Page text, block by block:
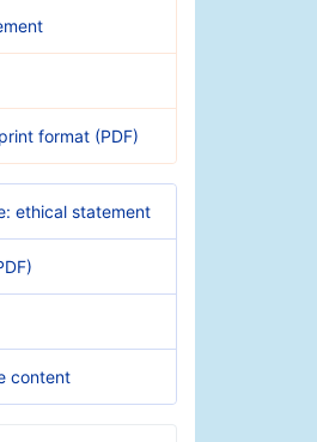
format (PDF)
ethical statement
content